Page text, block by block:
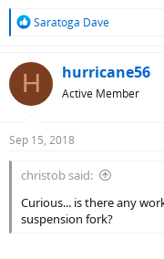
R
c
t
s
Saratoga Dave
H hurricane56
Active Member
Sep 15, 2018
christob said:
Curious... is there any
suspension fork?